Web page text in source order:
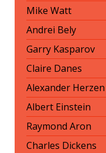
Mike Watt
Andrei Bely
Garry Kasparov
Claire Danes
Alexander Herzen
Albert Einstein
Raymond Aron
Charles Dickens